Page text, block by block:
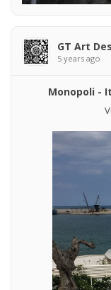
GT Art
5 years ago
Monopoli -